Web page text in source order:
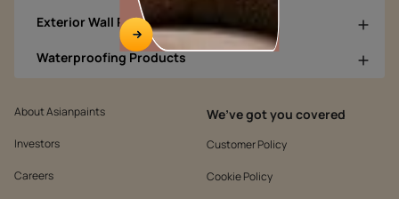
Exterior Wall Products
Waterproofing Products
About Asianpaints
Investors
Careers
We’ve got you covered
Customer Policy
Cookie Policy